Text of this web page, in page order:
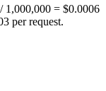
1,000,000 = $0.0006
per request.